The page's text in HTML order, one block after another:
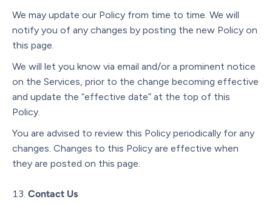
We may update our Policy from time to time. We will
notify you of any changes by posting the new Policy on
this page.
We will let you know via email and/or a prominent notice
on the Services, prior to the change becoming effective
and update the “effective date” at the top of this
Policy.
You are advised to review this Policy periodically for any
changes. Changes to this Policy are effective when
they are posted on this page.
Contact Us